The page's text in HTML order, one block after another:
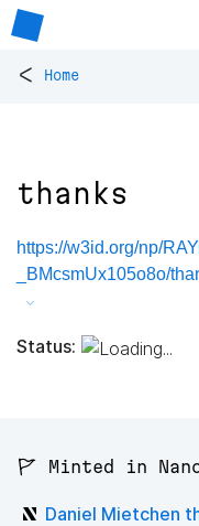
< Home
thanks
https://w3id.org/np/
_BMcsmUx105o8o/
Status:
🚩 Minted in
Daniel Mietchen